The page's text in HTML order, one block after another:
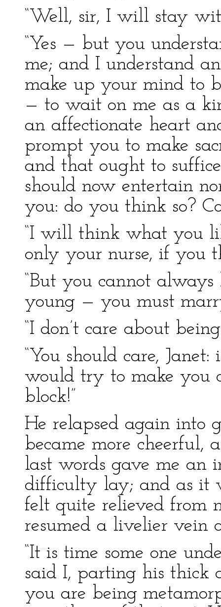
“Well, sir, I will stay
“Yes — but you
me; and I understand
make up your mind to
— to wait on me as a
an affectionate heart
prompt you to make
and that ought to
should now entertain
you: do you think so?
“I will think what you
only your nurse, if you
“But you cannot
young — you must
“I don’t care about
“You should care,
would try to make you
block!”
He relapsed again into
became more cheerful,
last words gave me an
difficulty lay; and as it
felt quite relieved from
resumed a livelier vein
“It is time some one
said I, parting his thick
you are being